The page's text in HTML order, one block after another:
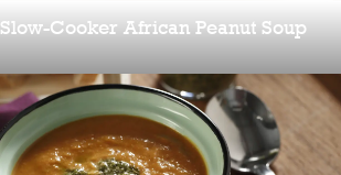
Slow-Cooker African Peanut Soup